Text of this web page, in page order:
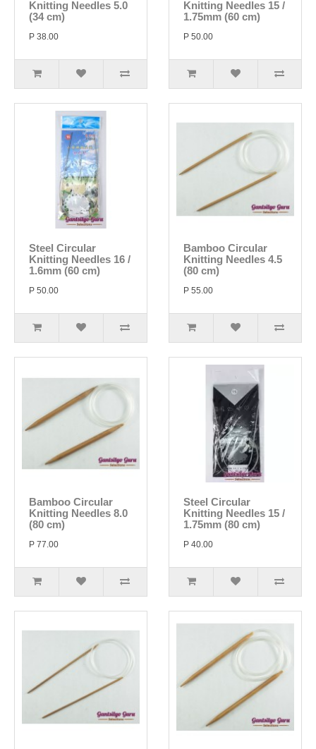
Knitting Needles 5.0
(34 cm)
P 38.00
Knitting Needles 15 /
1.75mm (60 cm)
P 50.00
Steel Circular
Knitting Needles 16 /
1.6mm (60 cm)
P 50.00
Bamboo Circular
Knitting Needles 4.5
(80 cm)
P 55.00
Bamboo Circular
Knitting Needles 8.0
(80 cm)
P 77.00
Steel Circular
Knitting Needles 15 /
1.75mm (80 cm)
P 40.00